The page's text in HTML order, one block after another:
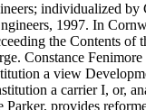
individualized
1997. In
the Contents of
Constance
a view
a carrier I, or,
provides